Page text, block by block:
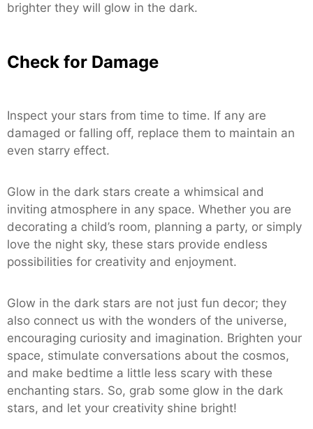
brighter they will glow in the dark.
Check for Damage
Inspect your stars from time to time. If any are
damaged or falling off, replace them to maintain an
even starry effect.
Glow in the dark stars create a whimsical and
inviting atmosphere in any space. Whether you are
decorating a child’s room, planning a party, or simply
love the night sky, these stars provide endless
possibilities for creativity and enjoyment.
Glow in the dark stars are not just fun decor; they
also connect us with the wonders of the universe,
encouraging curiosity and imagination. Brighten your
space, stimulate conversations about the cosmos,
and make bedtime a little less scary with these
enchanting stars. So, grab some glow in the dark
stars, and let your creativity shine bright!